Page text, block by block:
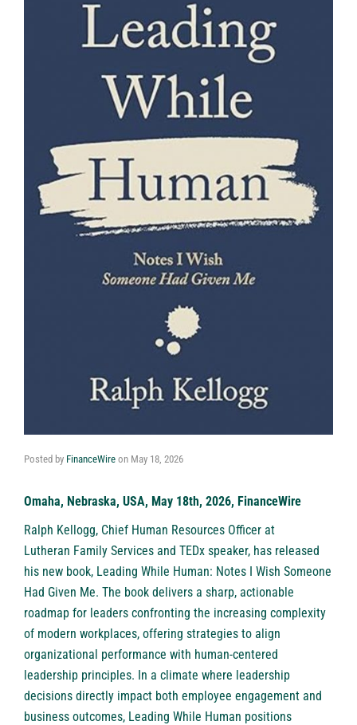
Posted by FinanceWire on May 18, 2026
Omaha, Nebraska, USA, May 18th, 2026, FinanceWire
Ralph Kellogg, Chief Human Resources Officer at
Lutheran Family Services and TEDx speaker, has released
his new book, Leading While Human: Notes I Wish Someone
Had Given Me. The book delivers a sharp, actionable
roadmap for leaders confronting the increasing complexity
of modern workplaces, offering strategies to align
organizational performance with human-centered
leadership principles. In a climate where leadership
decisions directly impact both employee engagement and
business outcomes, Leading While Human positions